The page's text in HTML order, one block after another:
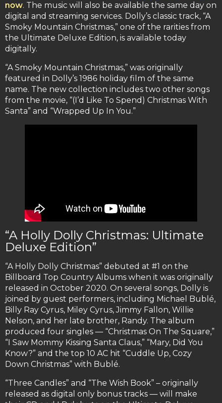
now. The music will also be available the same day on
digital and streaming services. Dolly’s classic track, “A
Smoky Mountain Christmas,” one of the rarities from
the Ultimate Deluxe Edition, is available today
digitally.
“A Smoky Mountain Christmas,” was originally
featured in Dolly’s 1986 holiday film of the same
name. The new collection includes two other songs
from the movie, “(I’d Like To Spend) Christmas With
Santa” and “Wrapped Up In You.”
“A Holly Dolly Christmas: Ultimate
Deluxe Edition”
“A Holly Dolly Christmas” debuted at #1 on the
Billboard Top Country Albums when it was originally
released in October 2020. On several songs, Dolly is
joined by guest performers, including Michael Bublé,
Billy Ray Cyrus, Miley Cyrus, Jimmy Fallon, Willie
Nelson, and her late brother, Randy. The album
produced four singles — “Christmas On The Square,”
“I Saw Mommy Kissing Santa Claus,” “Mary, Did You
Know?” and the top 10 AC hit “Cuddle Up, Cozy
Down Christmas” with Bublé.
“Three Candles” and “The Wish Book” – originally
released as digital only bonus tracks — will make